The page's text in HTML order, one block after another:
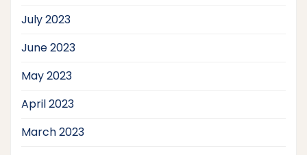
July 2023
June 2023
May 2023
April 2023
March 2023